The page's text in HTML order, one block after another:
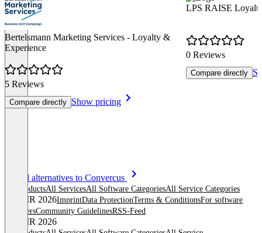
Bertelsmann Marketing Services - Loyalty &
Experience
5 Reviews
Compare directly Show pricing
LPS RAISE
0 Reviews
Compare directly
See all alternatives to Convercus
All productsAll ServicesAll Software CategoriesAll Service Categories
© OMR 2026ImprintData ProtectionTerms & ConditionsFor software
providersCommunity GuidelinesRSS-Feed
© OMR 2026